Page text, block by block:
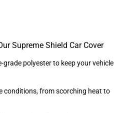
Supreme Shield Car Cover
polyester to keep your vehicle
conditions, from scorching heat to